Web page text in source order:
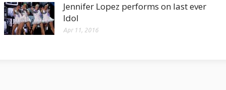
Jennifer Lopez performs on last ever
Idol
Apr 11, 2016